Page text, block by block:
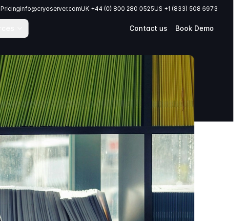
Pricinginfo@cryoserver.comUK +44 (0) 800 280 0525US +1 (833) 508 6973
Contact us Book Demo